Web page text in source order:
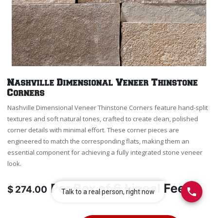
Nashville Dimensional Veneer Thinstone
Corners
Nashville Dimensional Veneer Thinstone Corners feature hand-split
textures and soft natural tones, crafted to create clean, polished
corner details with minimal effort. These corner pieces are
engineered to match the corresponding flats, making them an
essential component for achieving a fully integrated stone veneer
look.
$ 274.00 PerBox of 6 Lineal Feet